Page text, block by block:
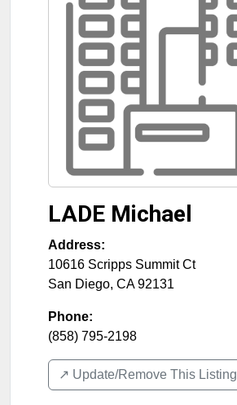
LADE Michael
Address:
10616 Scripps Summit Ct
San Diego, CA 92131
Phone:
(858) 795-2198
↗️ Update/Remove This Listing